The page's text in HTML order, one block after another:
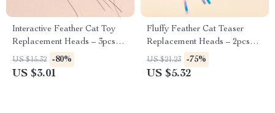
Interactive Feather Cat Toy
Replacement Heads – 3pcs
Fun Refill Set
US $15.32 -80%
US $3.01
Fluffy Feather Cat Teaser
Replacement Heads – 2pcs
Plush Play Set
US $21.23 -75%
US $5.32